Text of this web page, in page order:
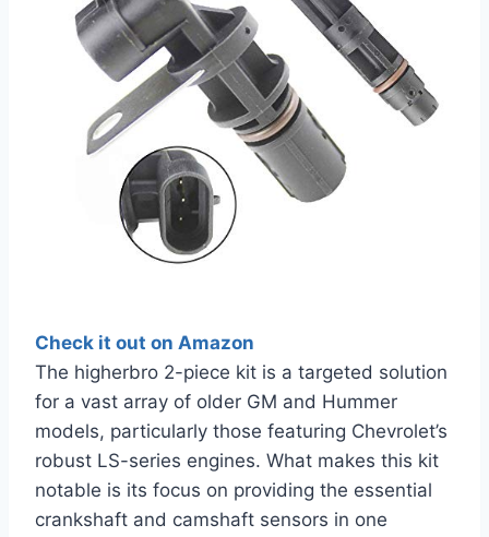
Check it out on Amazon
The higherbro 2-piece kit is a targeted solution
for a vast array of older GM and Hummer
models, particularly those featuring Chevrolet’s
robust LS-series engines. What makes this kit
notable is its focus on providing the essential
crankshaft and camshaft sensors in one